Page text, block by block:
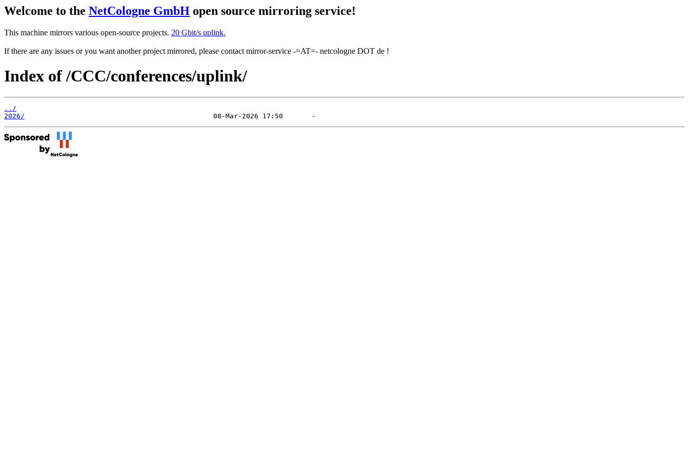
Welcome to the NetCologne GmbH open source mirroring service!
This machine mirrors various open-source projects. 20 Gbit/s uplink.
If there are any issues or you want another project mirrored, please contact mirror-service -=AT=- netcologne DOT de !
Index of /CCC/conferences/uplink/
../
2026/